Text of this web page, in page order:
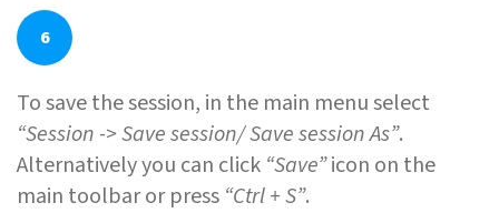
6
To save the session, in the main menu select
“Session -> Save session/ Save session As”.
Alternatively you can click “Save”icon on the
main toolbar or press “Ctrl + S”.